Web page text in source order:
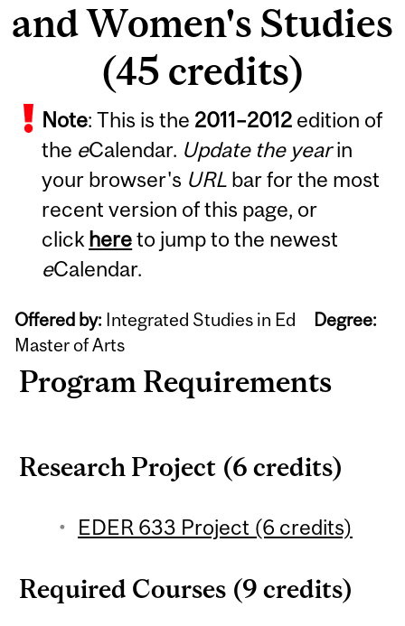
and Women's Studies
(45 credits)
Note: This is the 2011–2012 edition of
the eCalendar. Update the yearin
your browser's URL bar for the most
recent version of this page, or
click hereto jump to the newest
eCalendar.
Offered by: Integrated Studies in Ed Degree:
Master of Arts
Program Requirements
Research Project (6 credits)
EDER 633 Project (6 credits)
Required Courses (9 credits)